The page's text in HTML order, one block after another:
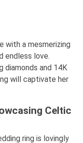
with a mesmerizing
endless love.
diamonds and 14K
will captivate her
Celtic
ring is lovingly